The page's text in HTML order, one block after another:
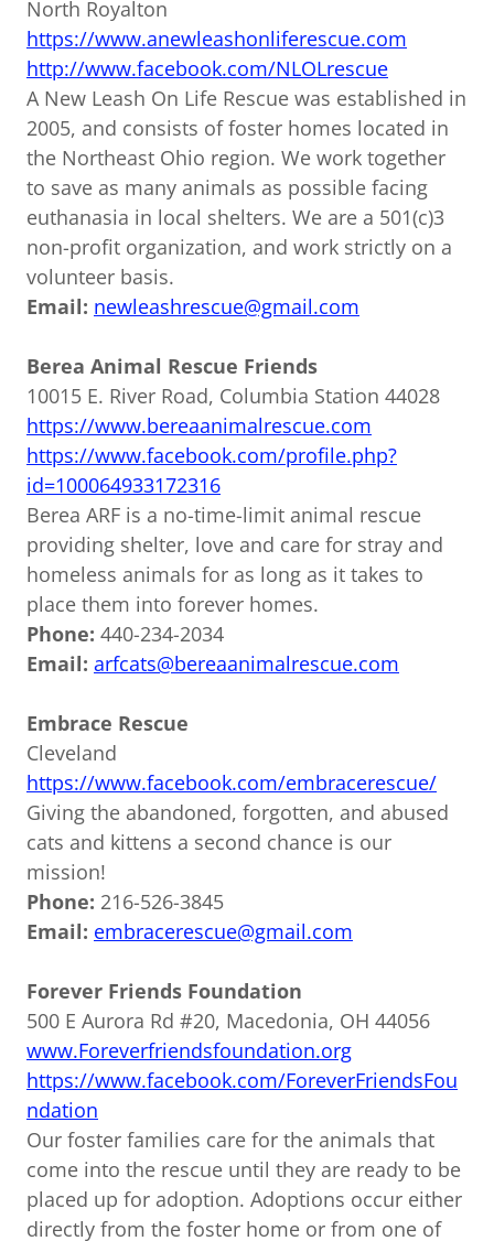
North Royalton
https://www.anewleashonliferescue.com
http://www.facebook.com/NLOLrescue
A New Leash On Life Rescue was established in
2005, and consists of foster homes located in
the Northeast Ohio region. We work together
to save as many animals as possible facing
euthanasia in local shelters. We are a 501(c)3
non-profit organization, and work strictly on a
volunteer basis.
Email: newleashrescue@gmail.com
Berea Animal Rescue Friends
10015 E. River Road, Columbia Station 44028
https://www.bereaanimalrescue.com
https://www.facebook.com/profile.php?
id=100064933172316
Berea ARF is a no-time-limit animal rescue
providing shelter, love and care for stray and
homeless animals for as long as it takes to
place them into forever homes.
Phone: 440-234-2034
Email: arfcats@bereaanimalrescue.com
Embrace Rescue
Cleveland
https://www.facebook.com/embracerescue/
Giving the abandoned, forgotten, and abused
cats and kittens a second chance is our
mission!
Phone: 216-526-3845
Email: embracerescue@gmail.com
Forever Friends Foundation
500 E Aurora Rd #20, Macedonia, OH 44056
www.Foreverfriendsfoundation.org
https://www.facebook.com/ForeverFriendsFou
ndation
Our foster families care for the animals that
come into the rescue until they are ready to be
placed up for adoption. Adoptions occur either
directly from the foster home or from one of